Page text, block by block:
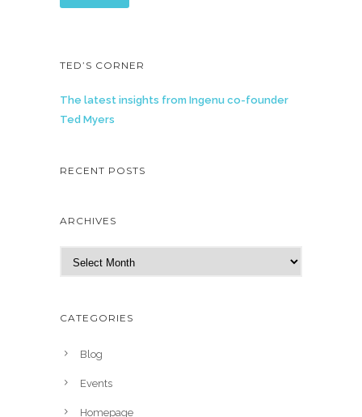
TED’S CORNER
The latest insights from Ingenu co-founder
Ted Myers
RECENT POSTS
ARCHIVES
r
h
CATEGORIES
Blog
Events
Homepage